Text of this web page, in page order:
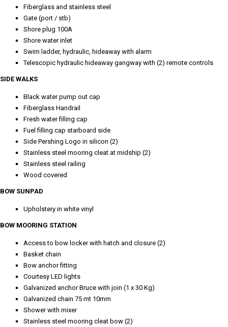
Fiberglass and stainless steel
Gate (port / stb)
Shore plug 100A
Shore water inlet
Swim ladder, hydraulic, hideaway with alarm
Telescopic hydraulic hideaway gangway with (2) remote controls
SIDE WALKS
Black water pump out cap
Fiberglass Handrail
Fresh water filling cap
Fuel filling cap starboard side
Side Pershing Logo in silicon (2)
Stainless steel mooring cleat at midship (2)
Stainless steel railing
Wood covered
BOW SUNPAD
Upholstery in white vinyl
BOW MOORING STATION
Access to bow locker with hatch and closure (2)
Basket chain
Bow anchor fitting
Courtesy LED lights
Galvanized anchor Bruce with join (1 x 30 Kg)
Galvanized chain 75 mt 10mm
Shower with mixer
Stainless steel mooring cleat bow (2)